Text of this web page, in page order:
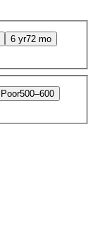
6 yr72 mo
Poor500–600